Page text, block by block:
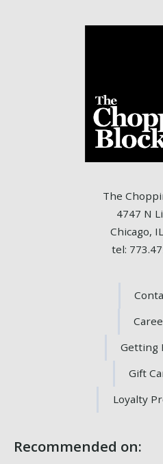
The
4747 N
Chicago,
tel:
Getting
Gift
Loyalty
Recommended on: